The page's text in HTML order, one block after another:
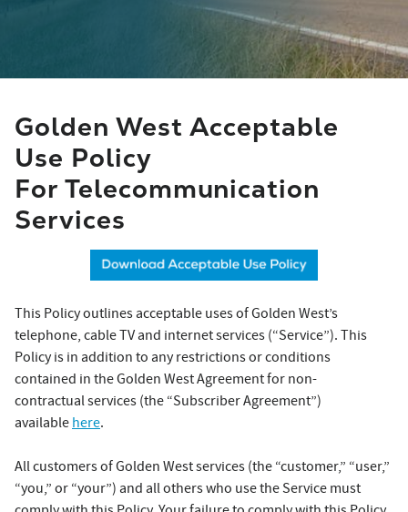
Golden West Acceptable
Use Policy
For Telecommunication
Services
This Policy outlines acceptable uses of Golden West’s
telephone, cable TV and internet services (“Service”). This
Policy is in addition to any restrictions or conditions
contained in the Golden West Agreement for non-
contractual services (the “Subscriber Agreement”)
available here.
All customers of Golden West services (the “customer,” “user,”
“you,” or “your”) and all others who use the Service must